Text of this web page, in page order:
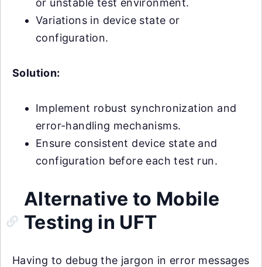
or unstable test environment.
Variations in device state or
configuration.
Solution:
Implement robust synchronization and
error-handling mechanisms.
Ensure consistent device state and
configuration before each test run.
Alternative to Mobile
Testing in UFT
Having to debug the jargon in error messages